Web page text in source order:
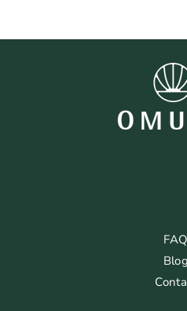
FAQ
Blog